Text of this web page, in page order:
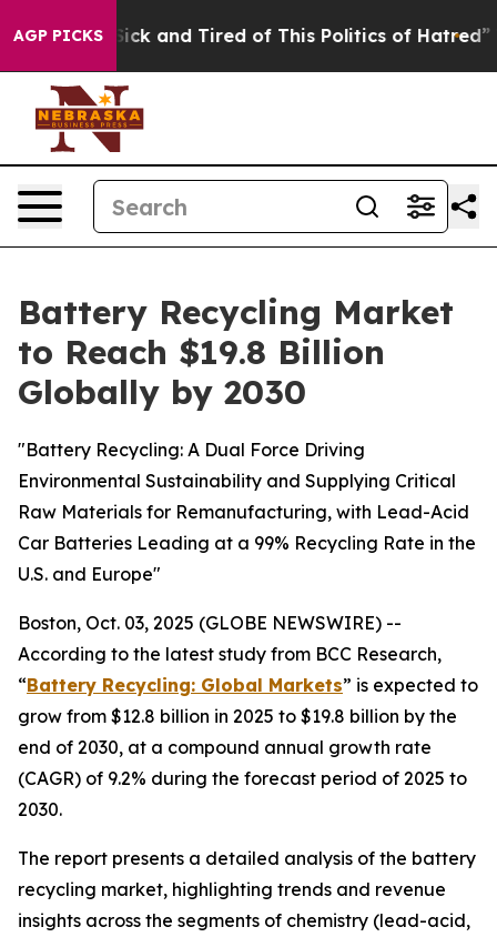
AGP PICKS
Are Sick and Tired of This Politics of Hatred” The
Battery Recycling Market
to Reach $19.8 Billion
Globally by 2030
"Battery Recycling: A Dual Force Driving
Environmental Sustainability and Supplying Critical
Raw Materials for Remanufacturing, with Lead-Acid
Car Batteries Leading at a 99% Recycling Rate in the
U.S. and Europe"
Boston, Oct. 03, 2025 (GLOBE NEWSWIRE) --
According to the latest study from BCC Research,
“Battery Recycling: Global Markets” is expected to
grow from $12.8 billion in 2025 to $19.8 billion by the
end of 2030, at a compound annual growth rate
(CAGR) of 9.2% during the forecast period of 2025 to
2030.
The report presents a detailed analysis of the battery
recycling market, highlighting trends and revenue
insights across the segments of chemistry (lead-acid,